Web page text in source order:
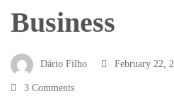
Technology
is
Business
Dário Filho February 22,
3 Comments